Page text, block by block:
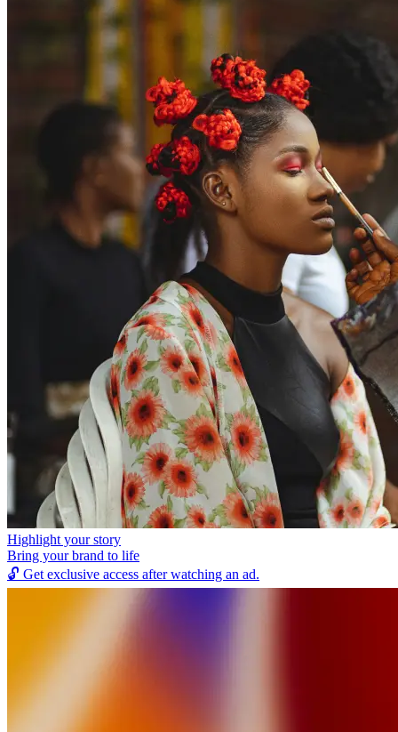
Highlight your story
Bring your brand to life
🔓 Get exclusive access after watching an ad.